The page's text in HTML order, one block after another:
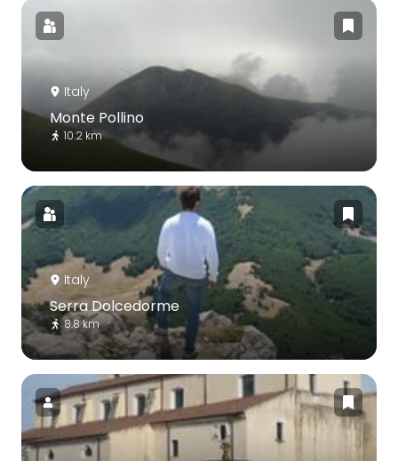
Italy
Monte Pollino
10.2 km
Italy
Serra Dolcedorme
8.8 km